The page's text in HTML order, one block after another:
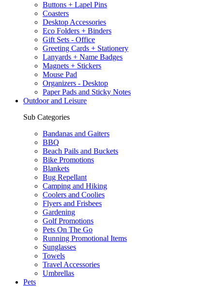
Buttons + Lapel Pins
Coasters
Desktop Accessories
Eco Folders + Binders
Gift Sets - Office
Greeting Cards + Stationery
Lanyards + Name Badges
Magnets + Stickers
Mouse Pad
Organizers - Desktop
Paper Pads and Sticky Notes
Outdoor and Leisure
Sub Categories
Bandanas and Gaiters
BBQ
Beach Pails and Buckets
Bike Promotions
Blankets
Bug Repellant
Camping and Hiking
Coolers and Coolies
Flyers and Frisbees
Gardening
Golf Promotions
Pets On The Go
Running Promotional Items
Sunglasses
Towels
Travel Accessories
Umbrellas
Pets